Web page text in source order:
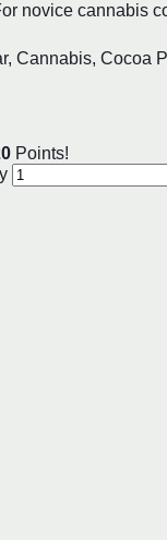
novice cannabis
Cannabis, Cocoa
Points!